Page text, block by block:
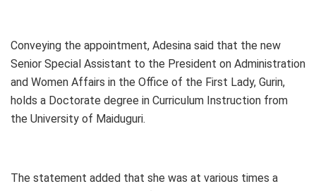
Conveying the appointment, Adesina said that the new
Senior Special Assistant to the President on Administration
and Women Affairs in the Office of the First Lady, Gurin,
holds a Doctorate degree in Curriculum Instruction from
the University of Maiduguri.
The statement added that she was at various times a